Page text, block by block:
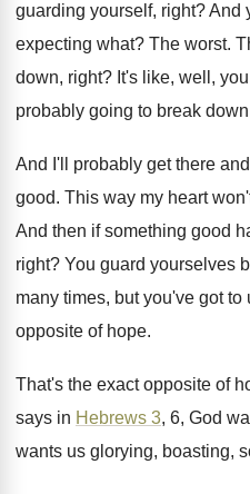
guarding yourself, right?And
expecting what? The worst.
down, right? It's like, well,
probably going to break
And I'll probably get there
good. This way my heart
And then if something good
right? You guard yourselves
many times, but you've got to
opposite of hope.
That's the exact opposite of
says in Hebrews 3, 6, God
wants us glorying, boasting,